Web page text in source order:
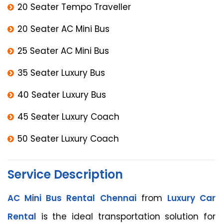
20 Seater Tempo Traveller
20 Seater AC Mini Bus
25 Seater AC Mini Bus
35 Seater Luxury Bus
40 Seater Luxury Bus
45 Seater Luxury Coach
50 Seater Luxury Coach
Service Description
AC Mini Bus Rental Chennaifrom Luxury Car
Rental is the ideal transportation solution for